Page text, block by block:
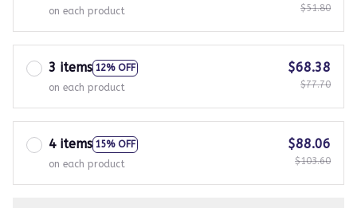
on each product $51.80
3 items 12% OFF
on each product
$68.38
$77.70
4 items 15% OFF
on each product
$88.06
$103.60